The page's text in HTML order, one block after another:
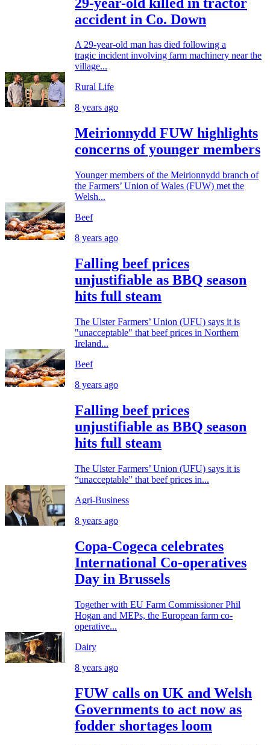
accident in Co. Down
A 29-year-old man has died following a
tragic incident involving farm machinery near the
village...
Rural Life
8 years ago
Meirionnydd FUW highlights
concerns of younger members
Younger members of the Meirionnydd branch of
the Farmers’ Union of Wales (FUW) met the
Welsh...
Beef
8 years ago
Falling beef prices
unjustifiable as BBQ season
hits full steam
The Ulster Farmers’ Union (UFU) says it is
"unacceptable" that beef prices in Northern
Ireland...
Beef
8 years ago
Falling beef prices
unjustifiable as BBQ season
hits full steam
The Ulster Farmers’ Union (UFU) says it is
“unacceptable” that beef prices in...
Agri-Business
8 years ago
Copa-Cogeca celebrates
International Co-operatives
Day in Brussels
Together with EU Farm Commissioner Phil
Hogan and MEPs, the European farm co-
operative...
Dairy
8 years ago
FUW calls on UK and Welsh
Governments to act now as
fodder shortages loom